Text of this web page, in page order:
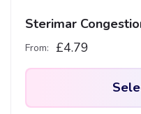
Sterimar
From: £4.79